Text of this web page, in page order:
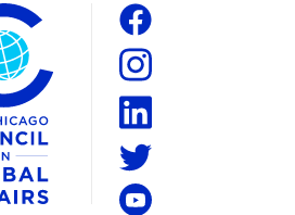
Council on Global Affairs
Social
Facebook
Instagram
LinkedIn
Twitter